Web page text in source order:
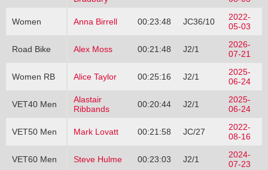
Women Anna Birrell 00:23:48 JC36/10
2022-
05-03
Road Bike Alex Moss 00:21:48 J2/1
2026-
07-21
Women RB Alice Taylor 00:25:16 J2/1
2025-
06-24
VET40 Men
Alastair
Ribbands
00:20:44 J2/1
2025-
06-24
VET50 Men Mark Lovatt 00:21:58 JC/27
2022-
08-16
VET60 Men Steve Hulme 00:23:03 J2/1
2024-
07-23